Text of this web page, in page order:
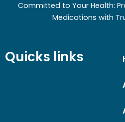
Committed to Your Health:
Medications with
Quicks links